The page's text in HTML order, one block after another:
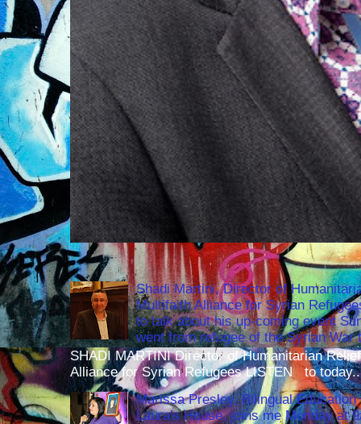
Shadi Martini, Director of
Multifaith Alliance for Syrian
to talk about his up-coming event
went from refugee of the Syrian
SHADI MARTINI Director of Humanitarian
Alliance for Syrian Refugees LISTEN to
Marissa Presley, Bilingual
Laura's House, joins me Monday at